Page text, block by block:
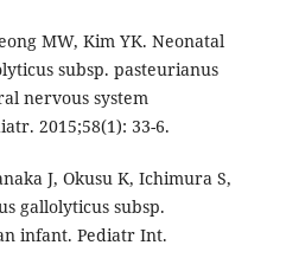
MW, Kim YK. Neonatal
subsp. pasteurianus
nervous system
2015;58(1): 33-6.
J, Okusu K, Ichimura S,
gallolyticus subsp.
infant. Pediatr Int.